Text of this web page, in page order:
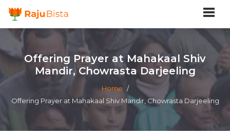
Offering Prayer at Mahakaal Shiv
Mandir, Chowrasta Darjeeling
Home /
Offering Prayer at Mahakaal Shiv Mandir, Chowrasta Darjeeling